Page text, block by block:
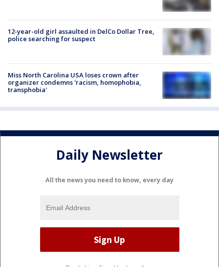
12-year-old girl assaulted in DelCo Dollar Tree,
police searching for suspect
Miss North Carolina USA loses crown after
organizer condemns 'racism, homophobia,
transphobia'
Daily Newsletter
All the news you need to know, every day